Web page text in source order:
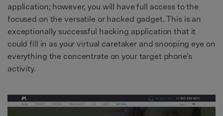
application; however, you will have full access to the
focused on the versatile or hacked gadget. This is an
exceptionally successful hacking application that it
could fill in as your virtual caretaker and snooping eye on
everything the concentrate on your target phone's
activity.